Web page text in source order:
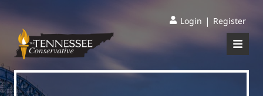
Login | Register